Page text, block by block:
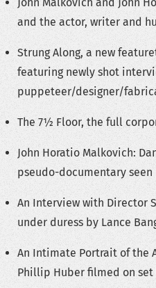
and the actor, writer and
Strung Along, a new
featuring newly shot
puppeteer/designer/
The 7½ Floor, the full
John Horatio Malkovich:
pseudo-documentary
An Interview with Director
under duress by Lance
An Intimate Portrait of the
Phillip Huber filmed on set